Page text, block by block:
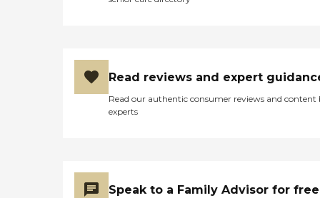
Read reviews and expert
Read our authentic consumer reviews and content
experts
Speak to a Family Advisor for free